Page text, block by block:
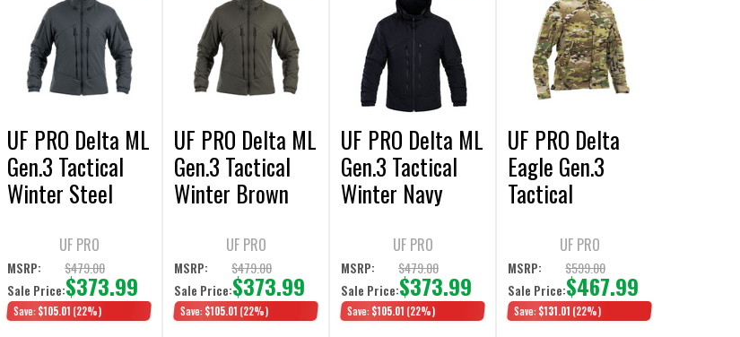
UF PRO Delta ML
Gen.3 Tactical
Winter Steel
UF PRO
MSRP: $479.00
Sale Price:$373.99
Save:$105.01 (22%)
UF PRO Delta ML
Gen.3 Tactical
Winter Brown
UF PRO
MSRP: $479.00
Sale Price:$373.99
Save:$105.01 (22%)
UF PRO Delta ML
Gen.3 Tactical
Winter Navy
UF PRO
MSRP: $479.00
Sale Price:$373.99
Save:$105.01 (22%)
UF PRO Delta
Eagle Gen.3
Tactical
MultiCam Jacket
UF PRO
MSRP: $599.00
Sale Price:$467.99
Save:$131.01 (22%)